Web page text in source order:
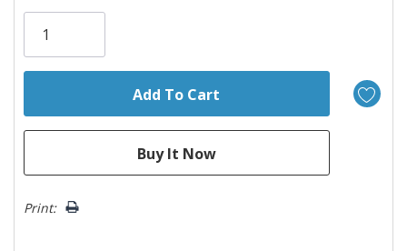
Only
Print: